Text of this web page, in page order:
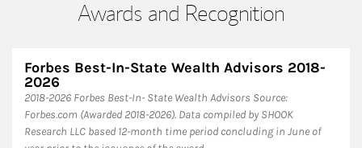
Awards and Recognition
Forbes Best-In-State Wealth Advisors 2018-
2026
​2018-2026 Forbes Best-In- State Wealth Advisors Source:
Forbes.com (Awarded 2018-2026). Data compiled by SHOOK
Research LLC based 12-month time period concluding in June of